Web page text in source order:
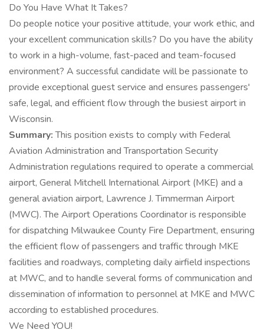
Do You Have What It Takes?
Do people notice your positive attitude, your work ethic, and
your excellent communication skills? Do you have the ability
to work in a high-volume, fast-paced and team-focused
environment? A successful candidate will be passionate to
provide exceptional guest service and ensures passengers'
safe, legal, and efficient flow through the busiest airport in
Wisconsin.
Summary:This position exists to comply with Federal
Aviation Administration and Transportation Security
Administration regulations required to operate a commercial
airport, General Mitchell International Airport (MKE) and a
general aviation airport, Lawrence J. Timmerman Airport
(MWC). The Airport Operations Coordinator is responsible
for dispatching Milwaukee County Fire Department, ensuring
the efficient flow of passengers and traffic through MKE
facilities and roadways, completing daily airfield inspections
at MWC, and to handle several forms of communication and
dissemination of information to personnel at MKE and MWC
according to established procedures.
We Need YOU!